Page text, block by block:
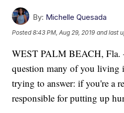
By: Michelle Quesada
Posted8:43 PM, Aug 29, 2019 and last
WEST PALM BEACH, Fla.
question many of you living
trying to answer: if you're a
responsible for putting up